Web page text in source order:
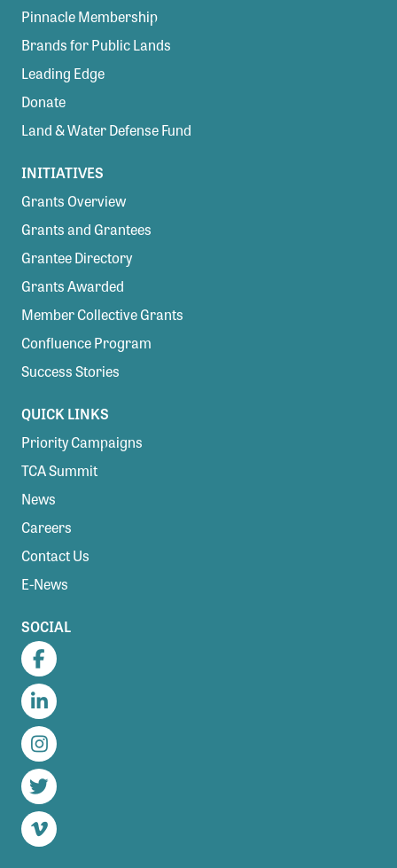
Pinnacle Membership
Brands for Public Lands
Leading Edge
Donate
Land & Water Defense Fund
INITIATIVES
Grants Overview
Grants and Grantees
Grantee Directory
Grants Awarded
Member Collective Grants
Confluence Program
Success Stories
QUICK LINKS
Priority Campaigns
TCA Summit
News
Careers
Contact Us
E-News
SOCIAL
Facebook
LinkedIn
Instagram
Twitter
Vimeo